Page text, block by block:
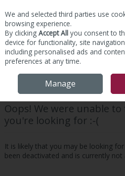
Skip to content
Oops! We were unable
you're looking for :-(
It is likely that you may be looking
been deactivated and is currently not
We and selected third parties use
browsing experience.
By clicking Accept All you consent to
device for functionality, site
including personalised ads and
preferences at any time.
Manage